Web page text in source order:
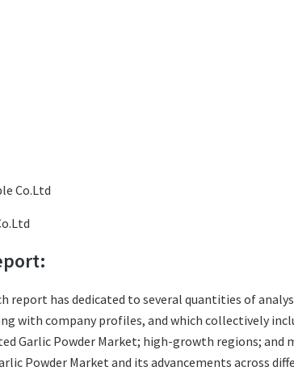
Co.Ltd
report has dedicated to several quantities of
with company profiles, and which collectively
Garlic Powder Market; high-growth regions; and
Powder Market and its advancements